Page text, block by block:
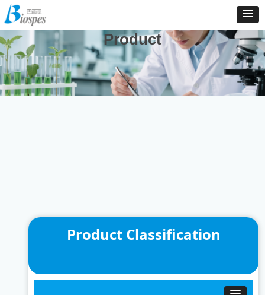
And We Are Consistently To Develop, Manufacture And
Distribute New Products To Enrich Our Product Catalog
Product
Product Classification